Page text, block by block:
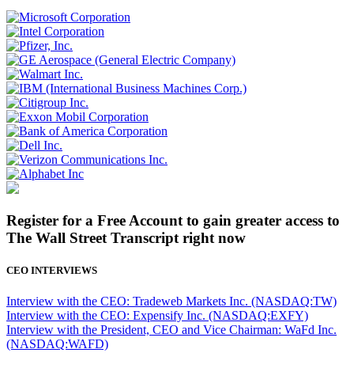
Register for a Free Account to gain greater access to
The Wall Street Transcript right now
CEO INTERVIEWS
Interview with the CEO: Tradeweb Markets Inc. (NASDAQ:TW)
Interview with the CEO: Expensify Inc. (NASDAQ:EXFY)
Interview with the President, CEO and Vice Chairman: WaFd Inc.
(NASDAQ:WAFD)